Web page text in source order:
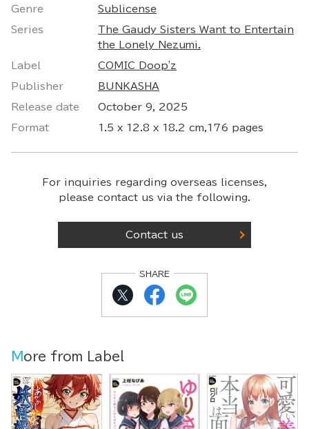
Genre Sublicense
Series
The Gaudy Sisters Want to Entertain
the Lonely Nezumi.
Label COMIC Doop'z
Publisher BUNKASHA
Release date October 9, 2025
Format 1.5 x 12.8 x 18.2 cm,176 pages
For inquiries regarding overseas licenses,
please contact us via the following.
Contact us
SHARE
More from Label